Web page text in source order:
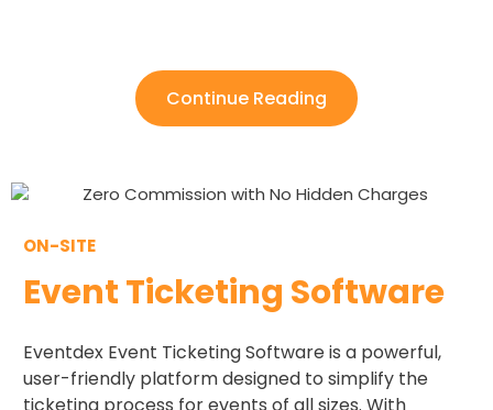
Continue Reading
ON-SITE
Event Ticketing Software
Eventdex Event Ticketing Software is a powerful,
user-friendly platform designed to simplify the